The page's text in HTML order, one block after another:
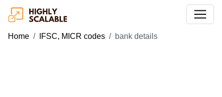
Home IFSC, MICR codes bank details